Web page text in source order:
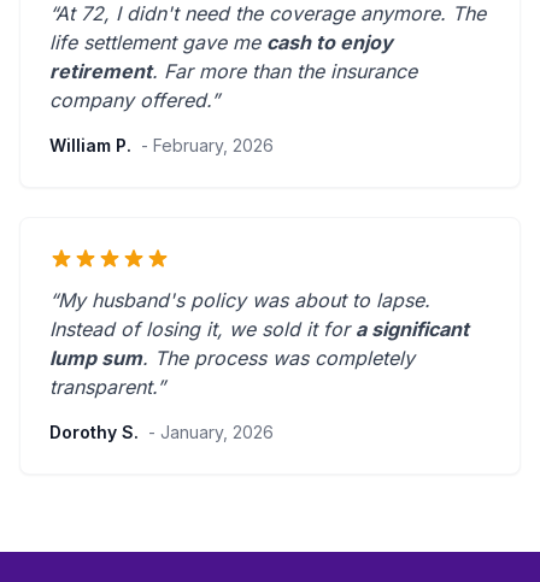
“At 72, I didn't need the coverage anymore. The
life settlement gave me cash to enjoy
retirement. Far more than the insurance
company offered.”
William P. - February, 2026
“My husband's policy was about to lapse.
Instead of losing it, we sold it for a significant
lump sum. The process was completely
transparent.”
Dorothy S. - January, 2026